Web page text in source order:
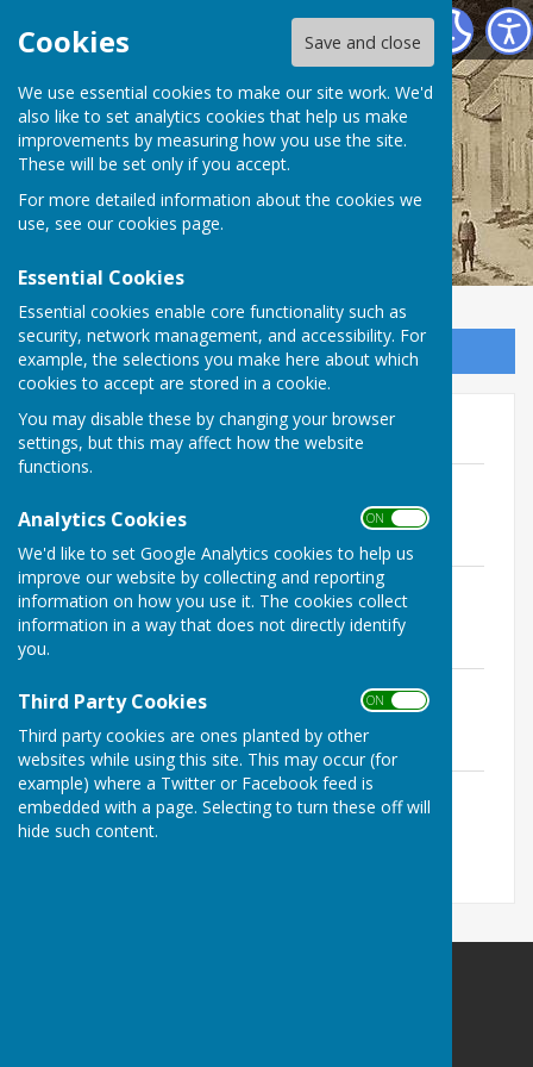
Cookies Save and close
We use essential cookies to make our site work. We'd
also like to set analytics cookies that help us make
improvements by measuring how you use the site.
These will be set only if you accept.
For more detailed information about the cookies we
use, see our cookies page.
Essential Cookies
Essential cookies enable core functionality such as
security, network management, and accessibility. For
example, the selections you make here about which
cookies to accept are stored in a cookie.
You may disable these by changing your browser
settings, but this may affect how the website
functions.
Analytics Cookies ON OFF
We'd like to set Google Analytics cookies to help us
improve our website by collecting and reporting
information on how you use it. The cookies collect
information in a way that does not directly identify
you.
Third Party Cookies ON OFF
Third party cookies are ones planted by other
websites while using this site. This may occur (for
example) where a Twitter or Facebook feed is
embedded with a page. Selecting to turn these off will
hide such content.
Birdingbury Parish Council
Birdingbury Parish
Council
Sign up to our Email Alerts
AGAR 2021 - 2022
redacted
File Uploaded: 30 June 2025
1.8 MB
Accounting Statement 2021 - 2022
redacted
File Uploaded: 30 June 2025
Annual Governance Statement 2021 -
2022 redacted
File Uploaded: 30 June 2025
1.8 MB
Notice of Public Rights 2021 - 2022
File Uploaded: 30 June 2025
1.1 MB